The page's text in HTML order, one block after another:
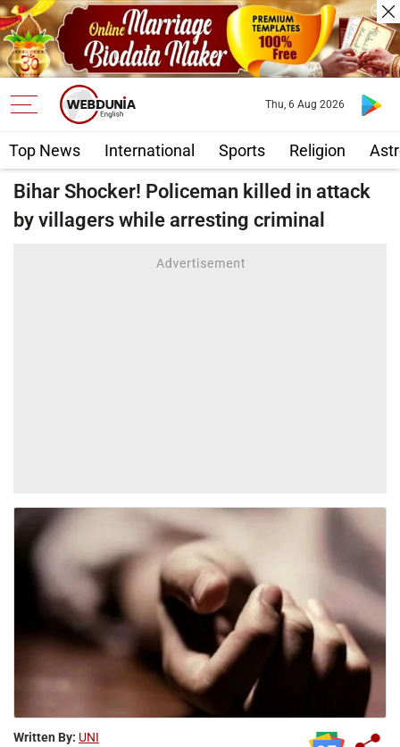
Top News International Sports Religion
Thu, 6 Aug 2026
Bihar Shocker! Policeman killed in attack
by villagers while arresting criminal
Written By: UNI